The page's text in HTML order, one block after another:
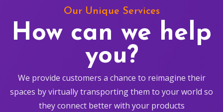
Our Unique Services
How can we help
you?
We provide customers a chance to reimagine their
spaces by virtually transporting them to your world so
they connect better with your products